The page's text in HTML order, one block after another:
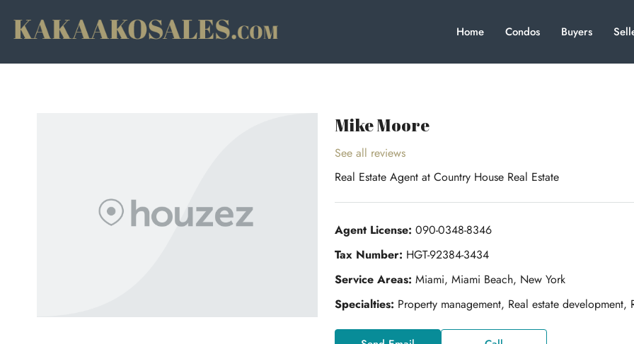
Home Condos Buyers
Mike Moore
See all reviews
Real Estate Agent atCountry House Real Estate
Agent License: 090-0348-8346
Tax Number: HGT-92384-3434
Service Areas: Miami, Miami Beach, New York
Specialties: Property management, Real estate